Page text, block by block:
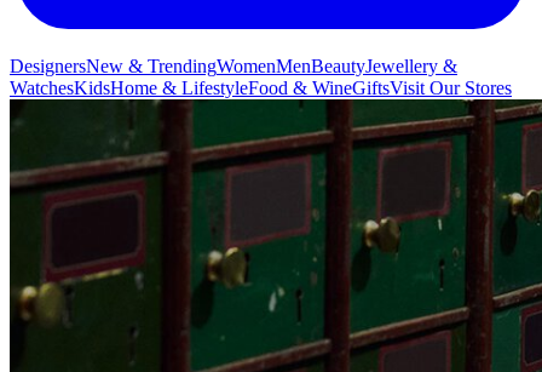
DesignersNew & TrendingWomenMenBeautyJewellery &
WatchesKidsHome & LifestyleFood & WineGiftsVisit Our Stores